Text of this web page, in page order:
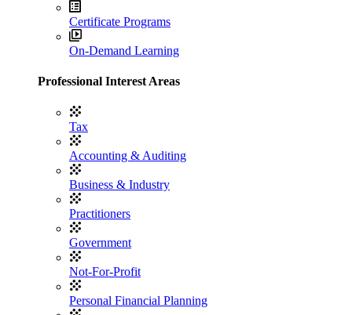
Certificate Programs
On-Demand Learning
Professional Interest Areas
Tax
Accounting & Auditing
Business & Industry
Practitioners
Government
Not-For-Profit
Personal Financial Planning